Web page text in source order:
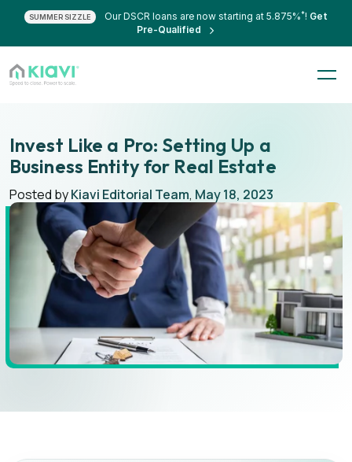
SUMMER SIZZLE Our DSCR loans are now starting at 5.875%*! Get
Pre-Qualified
Invest Like a Pro: Setting Up a
Business Entity for Real Estate
Posted byKiavi Editorial Team, May 18, 2023